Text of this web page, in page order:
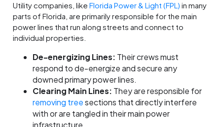
Utility companies, likeFlorida Power & Light (FPL) in many
parts of Florida, are primarily responsible for the main
power lines that run along streets and connect to
individual properties.
De-energizing Lines: Their crews must
respond to de-energize and secure any
downed primary power lines.
Clearing Main Lines: They are responsible for
removing treesections that directly interfere
with or are tangled in their main power
infrastructure.